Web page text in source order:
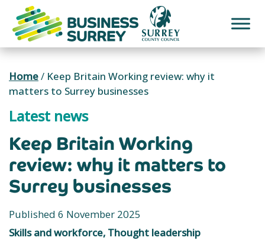
content
Home/ Keep Britain Working review: why it
matters to Surrey businesses
Latest news
Keep Britain Working
review: why it matters to
Surrey businesses
Published 6 November 2025
Skills and workforce, Thought leadership